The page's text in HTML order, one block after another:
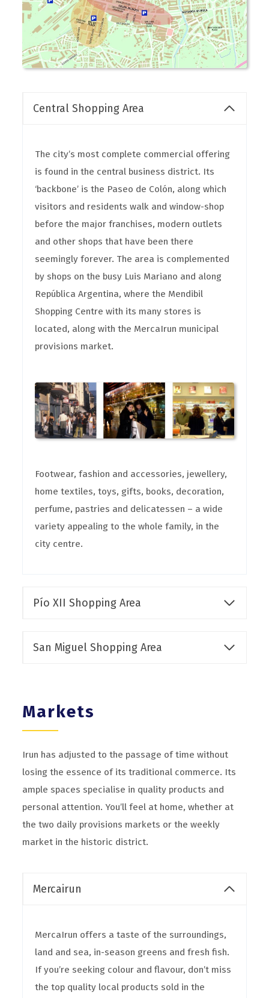
Central Shopping Area
The city’s most complete commercial offering
is found in the central business district. Its
‘backbone’ is the Paseo de Colón, along which
visitors and residents walk and window-shop
before the major franchises, modern outlets
and other shops that have been there
seemingly forever. The area is complemented
by shops on the busy Luis Mariano and along
República Argentina, where the Mendibil
Shopping Centre with its many stores is
located, along with the MercaIrun municipal
provisions market.
Footwear, fashion and accessories, jewellery,
home textiles, toys, gifts, books, decoration,
perfume, pastries and delicatessen – a wide
variety appealing to the whole family, in the
city centre.
Pío XII Shopping Area
San Miguel Shopping Area
Markets
Irun has adjusted to the passage of time without
losing the essence of its traditional commerce. Its
ample spaces specialise in quality products and
personal attention. You’ll feel at home, whether at
the two daily provisions markets or the weekly
market in the historic district.
Mercairun
MercaIrun offers a taste of the surroundings,
land and sea, in-season greens and fresh fish.
If you’re seeking colour and flavour, don’t miss
the top quality local products sold in the